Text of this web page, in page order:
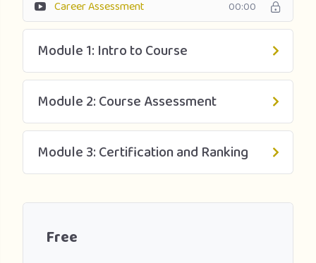
Career Assessment 00:00
Module 1: Intro to Course
Module 2: Course Assessment
Module 3: Certification and Ranking
Free